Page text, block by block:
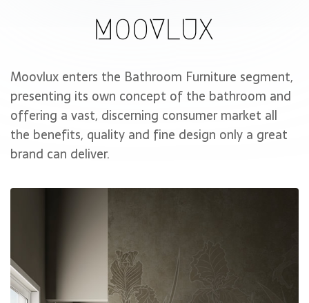
Moovlux enters the Bathroom Furniture segment,
presenting its own concept of the bathroom and
offering a vast, discerning consumer market all
the benefits, quality and fine design only a great
brand can deliver.